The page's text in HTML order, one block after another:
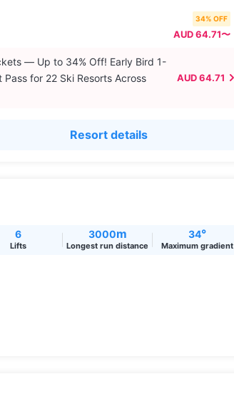
34% OFF
AUD 64.71〜
— Up to 34% Off! Early Bird 1-
for 22 Ski Resorts Across
AUD 64.71
Resort details
6
Lifts
3000m
Longest run distance
34°
Maximum gradient